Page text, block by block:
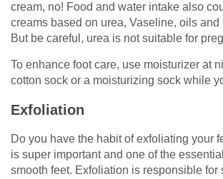
cream, no! Food and water intake also
creams based on urea, Vaseline, oils and
But be careful, urea is not suitable for
To enhance foot care, use moisturizer at
cotton sock or a moisturizing sock while
Exfoliation
Do you have the habit of exfoliating your
is super important and one of the
smooth feet. Exfoliation is responsible for